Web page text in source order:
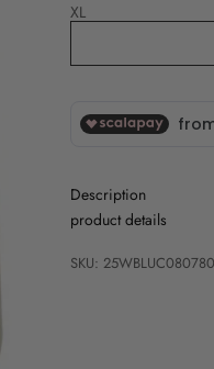
XL
Description
product details
SKU: